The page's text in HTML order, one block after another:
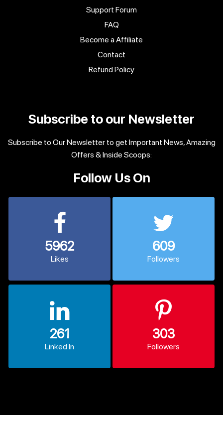
Support Forum
FAQ
Become a Affiliate
Contact
Refund Policy
Subscribe to our Newsletter
Subscribe to Our Newsletter to get Important News, Amazing
Offers & Inside Scoops:
Follow Us On
5962
Likes
609
Followers
261
Linked In
303
Followers